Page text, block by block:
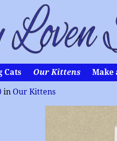
Cats Our Kittens Make
in Our Kittens